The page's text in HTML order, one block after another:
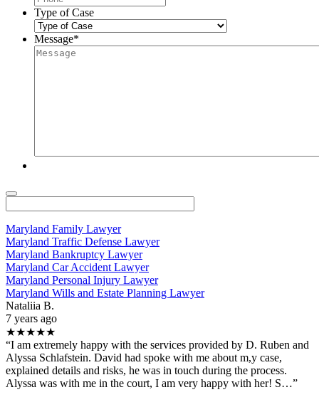
Type of Case
Message*
Maryland Family Lawyer
Maryland Traffic Defense Lawyer
Maryland Bankruptcy Lawyer
Maryland Car Accident Lawyer
Maryland Personal Injury Lawyer
Maryland Wills and Estate Planning Lawyer
Nataliia B.
7 years ago
★★★★★
“I am extremely happy with the services provided by D. Ruben and
Alyssa Schlafstein. David had spoke with me about m,y case,
explained details and risks, he was in touch during the process.
Alyssa was with me in the court, I am very happy with her! S…”